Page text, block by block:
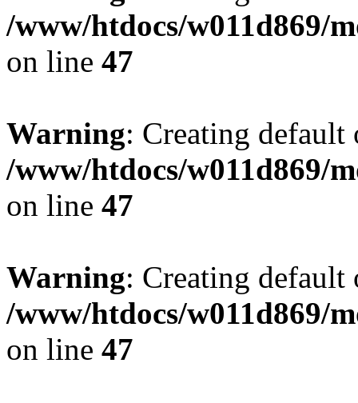
/www/htdocs/w011d869/
on line 47
Warning: Creating
/www/htdocs/w011d869/
on line 47
Warning: Creating
/www/htdocs/w011d869/
on line 47